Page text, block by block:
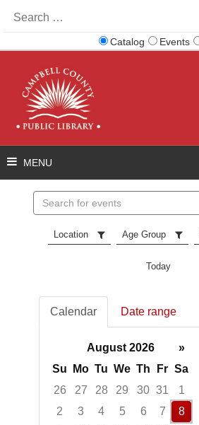
for:
Catalog Events
events
Location Age Group
Today
Calendar Date range
August 2026
»
Su
Mo Tu We Th Fr Sa
26
27 28 29 30 31
1
2
3 4 5 6 7
8